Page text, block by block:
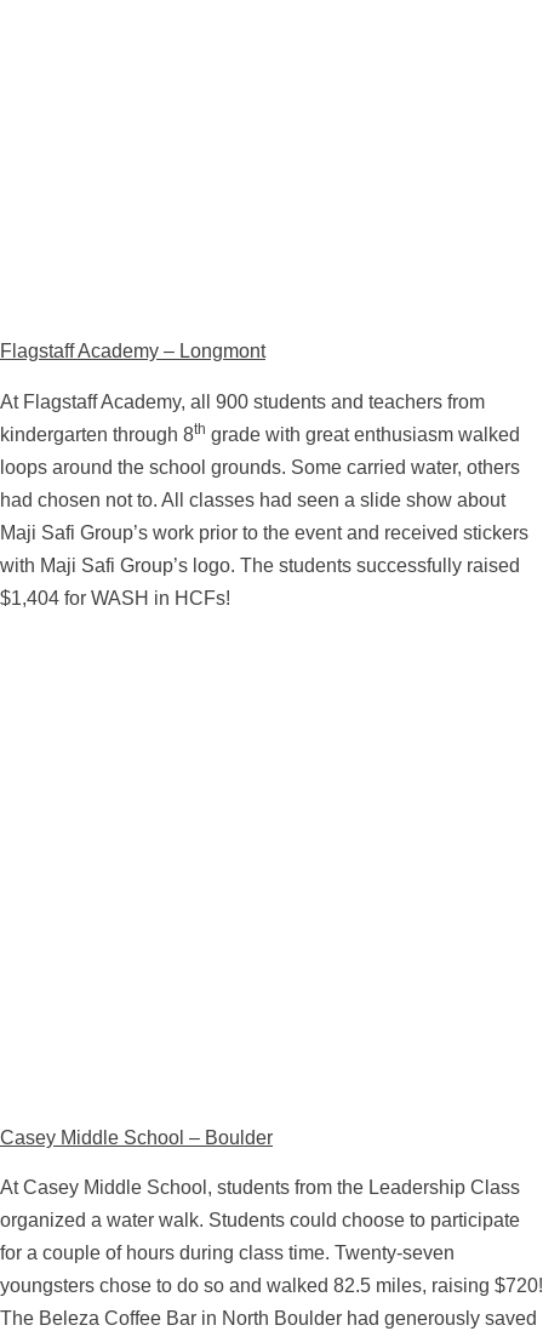
Flagstaff Academy – Longmont
At Flagstaff Academy, all 900 students and teachers from
kindergarten through 8th grade with great enthusiasm walked
loops around the school grounds. Some carried water, others
had chosen not to. All classes had seen a slide show about
Maji Safi Group’s work prior to the event and received stickers
with Maji Safi Group’s logo. The students successfully raised
$1,404 for WASH in HCFs!
Casey Middle School – Boulder
At Casey Middle School, students from the Leadership Class
organized a water walk. Students could choose to participate
for a couple of hours during class time. Twenty-seven
youngsters chose to do so and walked 82.5 miles, raising $720!
The Beleza Coffee Bar in North Boulder had generously saved